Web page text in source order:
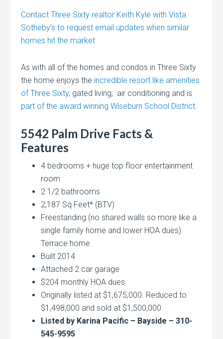
Contact Three Sixty realtor Keith Kyle with Vista
Sotheby’s to request email updates when similar
homes hit the market
As with all of the homes and condos in Three Sixty
the home enjoys the incredible resort like amenities
of Three Sixty, gated living, air conditioning and is
part of the award winning Wiseburn School District.
5542 Palm Drive Facts &
Features
4 bedrooms + huge top floor entertainment
room
2 1/2 bathrooms
2,187 Sq Feet* (BTV)
Freestanding (no shared walls so more like a
single family home and lower HOA dues)
Terrace home
Built 2014
Attached 2 car garage
$204 monthly HOA dues
Originally listed at $1,675,000. Reduced to
$1,498,000 and sold at $1,500,000
Listed by Karina Pacific – Bayside – 310-
545-9595